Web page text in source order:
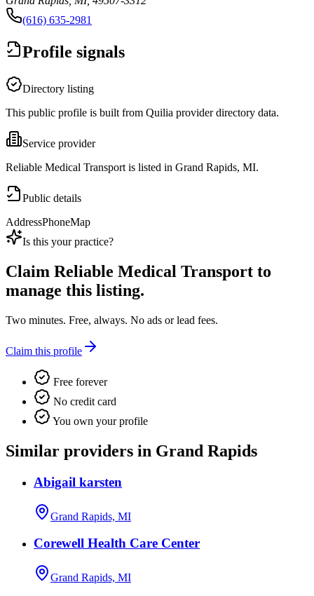
(616) 635-2981
Profile signals
Directory listing
This public profile is built from Quilia provider directory data.
Service provider
Reliable Medical Transport is listed in Grand Rapids, MI.
Public details
AddressPhoneMap
Is this your practice?
Claim Reliable Medical Transport to
manage this listing.
Two minutes. Free, always. No ads or lead fees.
Claim this profile
Free forever
No credit card
You own your profile
Similar providers in Grand Rapids
Abigail karsten
Grand Rapids, MI
Corewell Health Care Center
Grand Rapids, MI